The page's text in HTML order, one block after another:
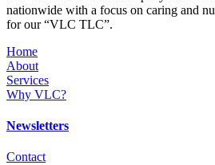
nationwide with a focus on caring and
for our “VLC TLC”.
Home
About
Services
Why VLC?
Newsletters
Contact